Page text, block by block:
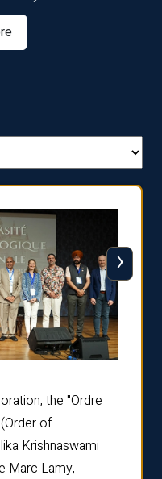
the "Ordre
of
Krishnaswami
Marc Lamy,
›